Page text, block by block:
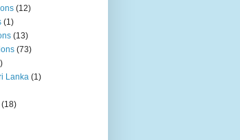
(12)
(1)
(13)
(73)
Lanka (1)
(18)